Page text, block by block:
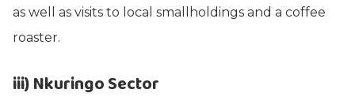
as well as visits to local smallholdings and a coffee
roaster.
iii) Nkuringo Sector